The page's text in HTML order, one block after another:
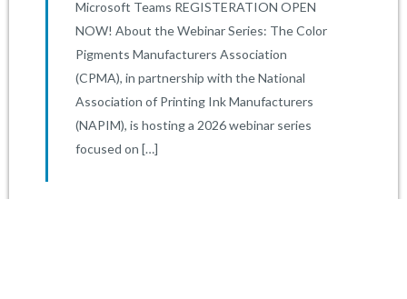
Microsoft Teams REGISTERATION OPEN
NOW! About the Webinar Series: The Color
Pigments Manufacturers Association
(CPMA), in partnership with the National
Association of Printing Ink Manufacturers
(NAPIM), is hosting a 2026 webinar series
focused on […]